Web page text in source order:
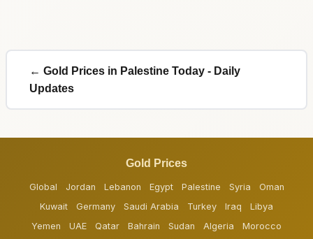
← Gold Prices in Palestine Today - Daily
Updates
Gold Prices
Global Jordan Lebanon Egypt Palestine Syria
Oman
Kuwait
Germany Saudi Arabia Turkey Iraq
Libya
Yemen
UAE Qatar Bahrain Sudan Algeria
Morocco